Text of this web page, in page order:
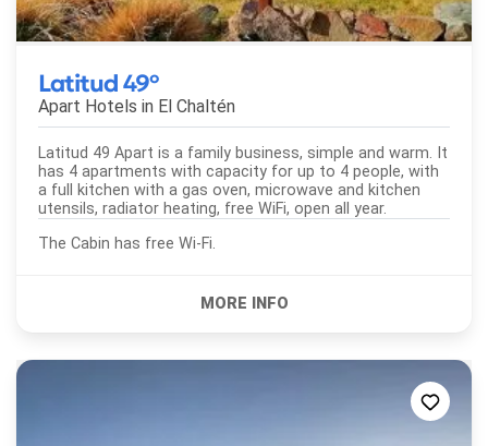
Latitud 49º
Apart Hotels in El Chaltén
Latitud 49 Apart is a family business, simple and warm. It
has 4 apartments with capacity for up to 4 people, with
a full kitchen with a gas oven, microwave and kitchen
utensils, radiator heating, free WiFi, open all year.
The Cabin has free Wi-Fi.